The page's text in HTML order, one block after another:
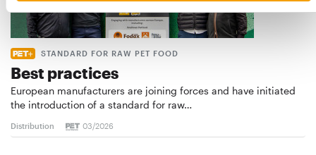
STANDARD FOR RAW PET FOOD
Best practices
European manufacturers are joining forces and have initiated
the introduction of a standard for raw…
Distribution 03/2026